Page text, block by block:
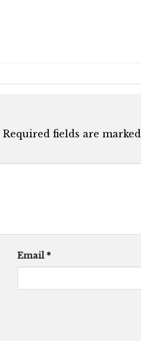
Required fields are marked
Email *